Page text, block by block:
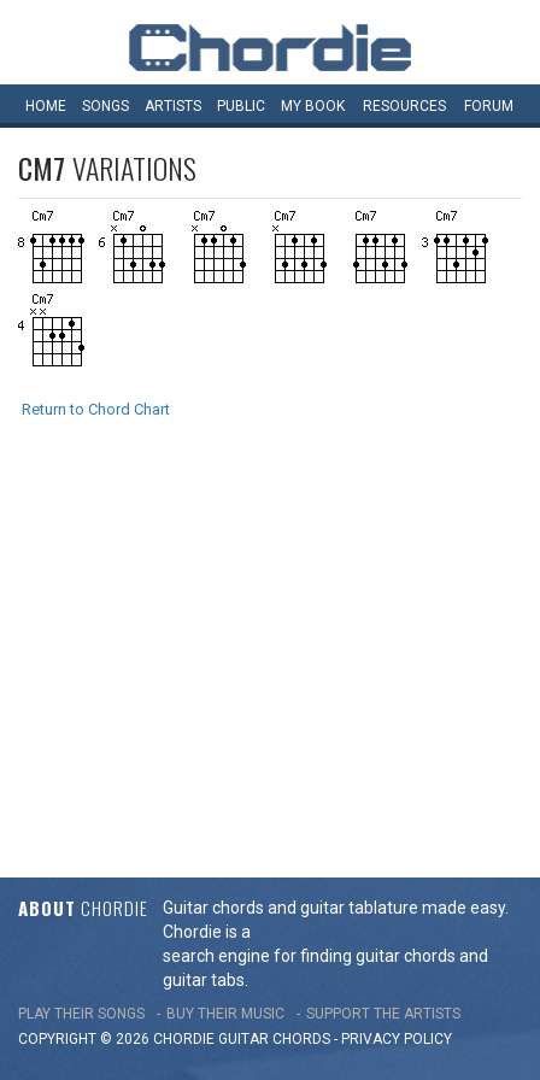
HOME SONGS ARTISTS PUBLIC MY BOOK RESOURCES FORUM
CM7VARIATIONS
Return to Chord Chart
ABOUT CHORDIE
Guitar chords and guitar tablature made easy.
Chordie is a
search engine for finding guitar chords and
guitar tabs.
PLAY THEIR SONGS BUY THEIR MUSIC
SUPPORT THE ARTISTS
COPYRIGHT © 2026 CHORDIE GUITAR CHORDS - PRIVACY POLICY